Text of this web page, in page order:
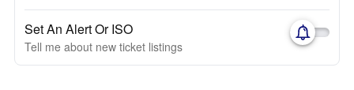
Set An Alert Or ISO
Tell me about new ticket listings